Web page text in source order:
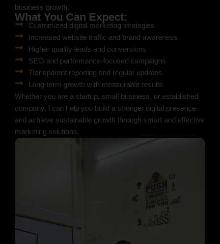
business growth.
What You Can Expect:
Customized digital marketing strategies
Increased website traffic and brand awareness
Higher quality leads and conversions
SEO and performance-focused campaigns
Transparent reporting and regular updates
Long-term growth with measurable results
Whether you are a startup, small business, or established
company, I can help you build a stronger digital presence
and achieve sustainable growth through smart and effective
marketing solutions.